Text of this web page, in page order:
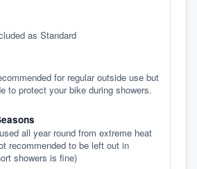
as Standard
for regular outside use but
to protect your bike during showers.
all year round from extreme heat
recommended to be left out in
showers is fine)